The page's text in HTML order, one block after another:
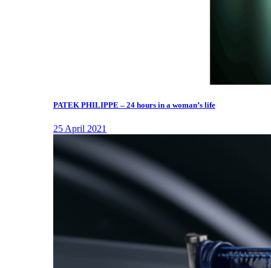
PATEK PHILIPPE – 24 hours in a woman’s life
25 April 2021